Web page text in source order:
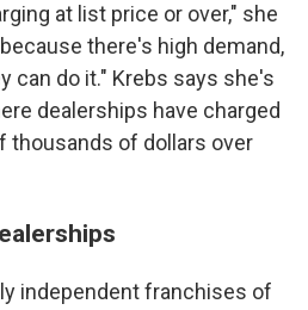
at list price or over," she
there's high demand,
can do it." Krebs says she's
dealerships have charged
thousands of dollars over
independent franchises of